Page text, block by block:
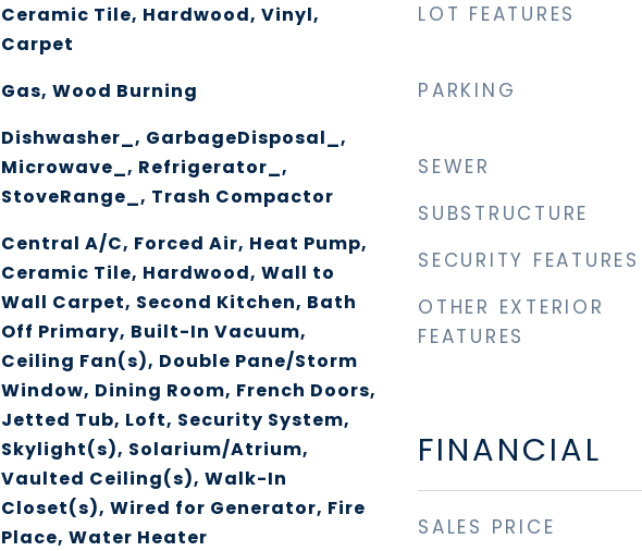
Ceramic Tile, Hardwood, Vinyl,
Carpet
Gas, Wood Burning
Dishwasher_, GarbageDisposal_,
Microwave_, Refrigerator_,
StoveRange_, Trash Compactor
Central A/C, Forced Air, Heat Pump,
Ceramic Tile, Hardwood, Wall to
Wall Carpet, Second Kitchen, Bath
Off Primary, Built-In Vacuum,
Ceiling Fan(s), Double Pane/Storm
Window, Dining Room, French Doors,
Jetted Tub, Loft, Security System,
Skylight(s), Solarium/Atrium,
Vaulted Ceiling(s), Walk-In
Closet(s), Wired for Generator, Fire
Place, Water Heater
LOT FEATURES
PARKING
SEWER
SUBSTRUCTURE
SECURITY FEATURES
OTHER EXTERIOR
FEATURES
FINANCIAL
SALES PRICE